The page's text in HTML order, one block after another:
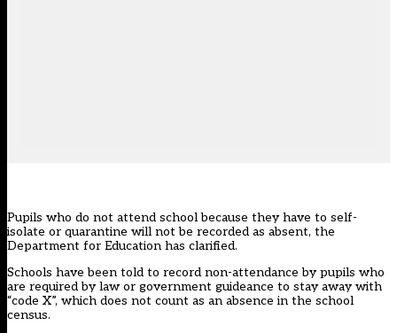
Pupils who do not attend school because they have to self-
isolate or quarantine will not be recorded as absent, the
Department for Education has clarified.
Schools have been told to record non-attendance by pupils who
are required by law or government guideance to stay away with
“code X”, which does not count as an absence in the school
census.